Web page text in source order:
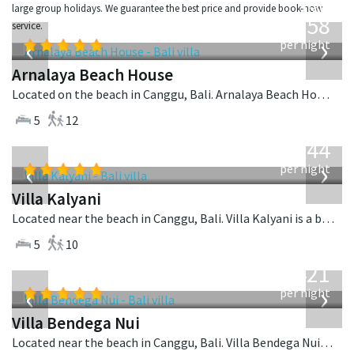
large group holidays. We guarantee the best price and provide book-now
service.
‹ ›
from
3,558
per night
Arnalaya Beach House
Located on the beach in Canggu, Bali. Arnalaya Beach House is a tropical villa in Indonesia.
5
12
‹ ›
1,144
per night
Villa Kalyani
Located near the beach in Canggu, Bali. Villa Kalyani is a balinese villa in Indonesia.
5
10
‹ ›
1,421
per night
Villa Bendega Nui
Located near the beach in Canggu, Bali. Villa Bendega Nui is a balinese villa in Indonesia.